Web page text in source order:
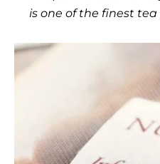
is one of the finest